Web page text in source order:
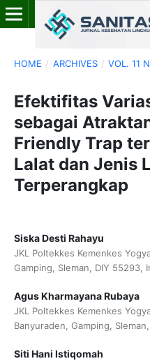
HOME / ARCHIVES / VOL. 11
Efektifitas
sebagai
Friendly Trap
Lalat dan Jenis
Terperangkap
Siska Desti Rahayu
JKL Poltekkes Kemenkes
Gamping, Sleman, DIY 55293,
Agus Kharmayana Rubaya
JKL Poltekkes Kemenkes
Banyuraden, Gamping,
Siti Hani Istiqomah